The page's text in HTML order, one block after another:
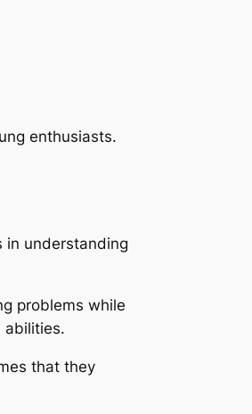
enthusiasts.
in understanding
problems while
abilities.
that they